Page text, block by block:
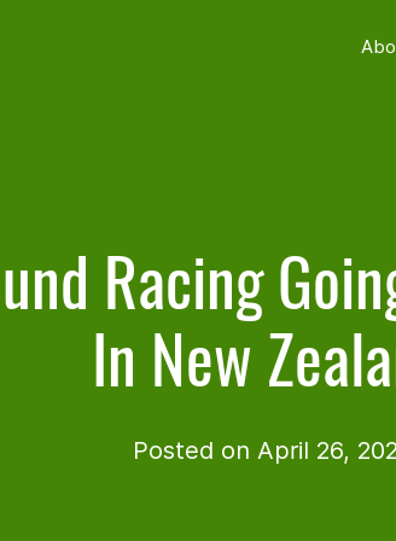
Racing
In New
Posted on April 26,